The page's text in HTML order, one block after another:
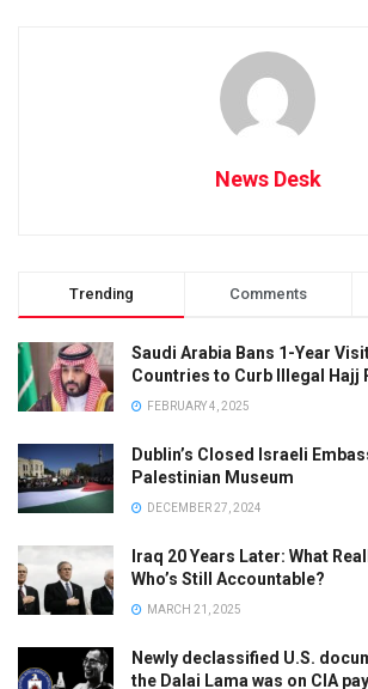
News Desk
Trending Comments
Saudi Arabia Bans 1-Year
Countries to Curb Illegal Hajj
FEBRUARY 4, 2025
Dublin’s Closed Israeli
Palestinian Museum
DECEMBER 27, 2024
Iraq 20 Years Later: What
Who’s Still Accountable?
MARCH 21, 2025
Newly declassified U.S.
the Dalai Lama was on CIA